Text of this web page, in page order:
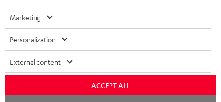
FANSHOP
NEW RELEASES
ITALY
USA
OTHER COUNTRIES
All information on this website is subject to change without notice including
technical changes, errors and omissions. Pictured accessories are not
Imprint Conditions
Marketing
Personalization
External content
ACCEPT ALL